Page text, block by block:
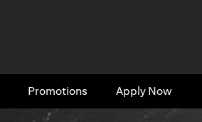
Promotions Apply Now